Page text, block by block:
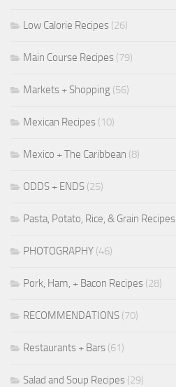
Low Calorie Recipes (26)
Main Course Recipes (79)
Markets + Shopping (56)
Mexican Recipes (10)
Mexico + The Caribbean (8)
ODDS + ENDS (25)
Pasta, Potato, Rice, & Grain Recipes
PHOTOGRAPHY (46)
Pork, Ham, + Bacon Recipes (28)
RECOMMENDATIONS (70)
Restaurants + Bars (61)
Salad and Soup Recipes (29)